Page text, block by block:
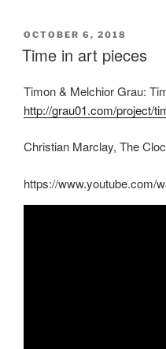
POSTED
ON
OCTOBER 6, 2018
Time in art pieces
Timon & Melchior Grau:
http://grau01.com/project/
Christian Marclay, The
https://www.youtube.com/